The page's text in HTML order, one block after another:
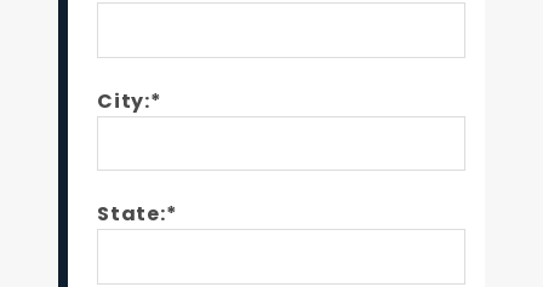
City:*
State:*